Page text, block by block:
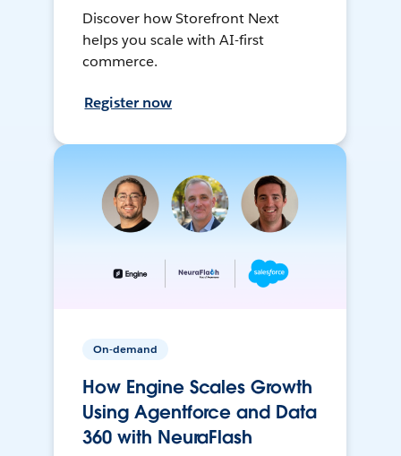
Discover how Storefront Next
helps you scale with AI-first
commerce.
Register now
On-demand
How Engine Scales Growth
Using Agentforce and Data
360 with NeuraFlash